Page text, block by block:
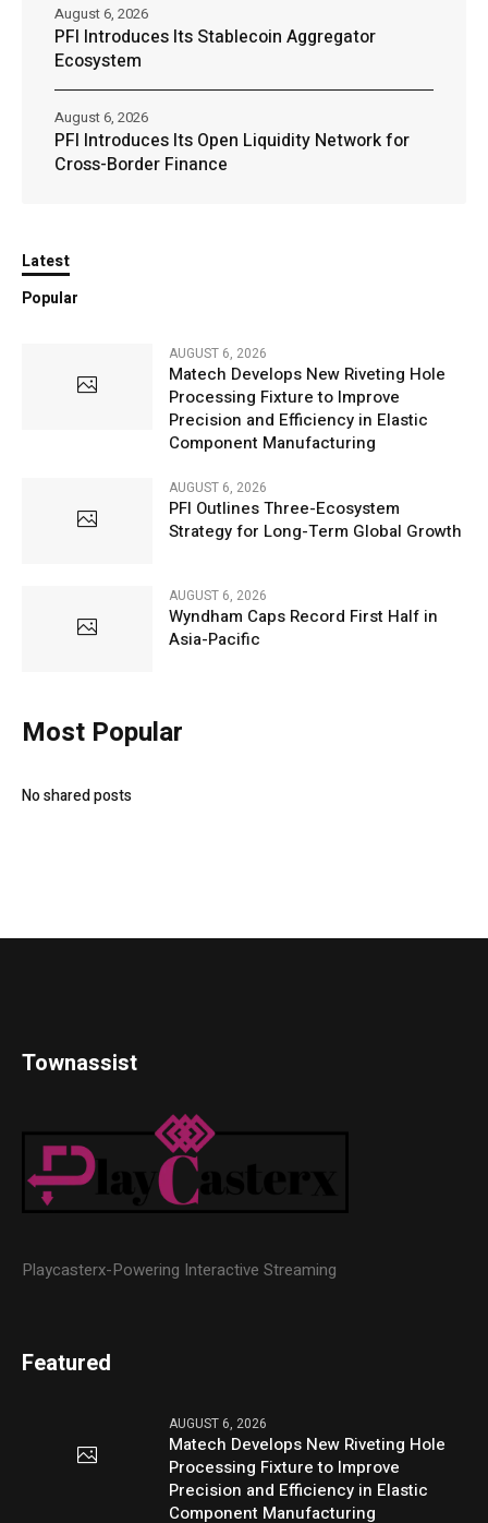
PFI Introduces Its Stablecoin Aggregator
Ecosystem
August 6, 2026
PFI Introduces Its Open Liquidity Network for
Cross-Border Finance
August 6, 2026
Latest
Popular
AUGUST 6, 2026
Matech Develops New Riveting Hole
Processing Fixture to Improve
Precision and Efficiency in Elastic
Component Manufacturing
AUGUST 6, 2026
PFI Outlines Three-Ecosystem
Strategy for Long-Term Global Growth
AUGUST 6, 2026
Wyndham Caps Record First Half in
Asia-Pacific
Most Popular
No shared posts
Townassist
Playcasterx-Powering Interactive Streaming
Featured
AUGUST 6, 2026
Matech Develops New Riveting Hole
Processing Fixture to Improve
Precision and Efficiency in Elastic
Component Manufacturing